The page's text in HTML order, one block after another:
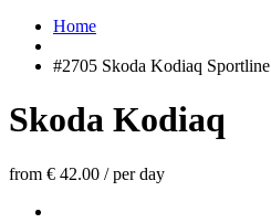
Home
#2705 Skoda Kodiaq Sportline
Skoda Kodiaq
from € 42.00 /per day